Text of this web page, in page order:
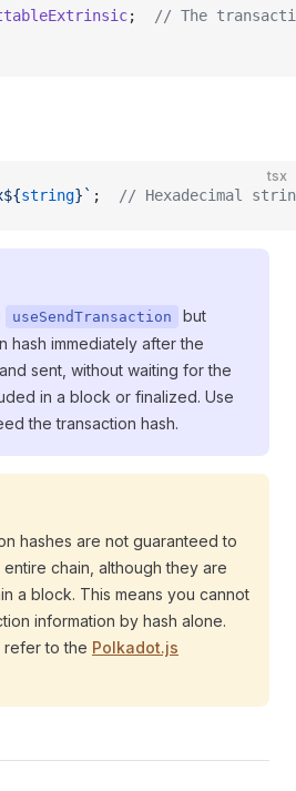
;
// The
tsx
string}` ; // Hexadecimal
useSendTransaction
but
hash immediately after the
sent, without waiting for the
in a block or finalized. Use
the transaction hash.
hashes are not guaranteed to
chain, although they are
a block. This means you cannot
information by hash alone.
refer to the Polkadot.js